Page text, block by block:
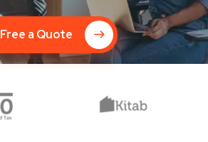
Free a Quote